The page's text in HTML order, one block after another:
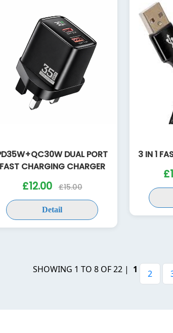
DUAL PORT
FAST CHARGING CHARGER
£12.00 £15.00
Detail
3 IN 1
SHOWING 1 TO 8 OF 22 | 1 2